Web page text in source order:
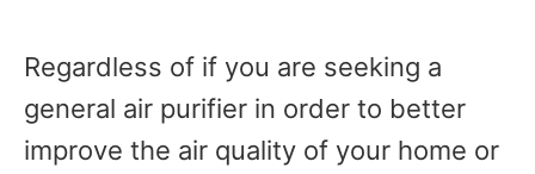
Regardless of if you are seeking a
general air purifier in order to better
improve the air quality of your home or